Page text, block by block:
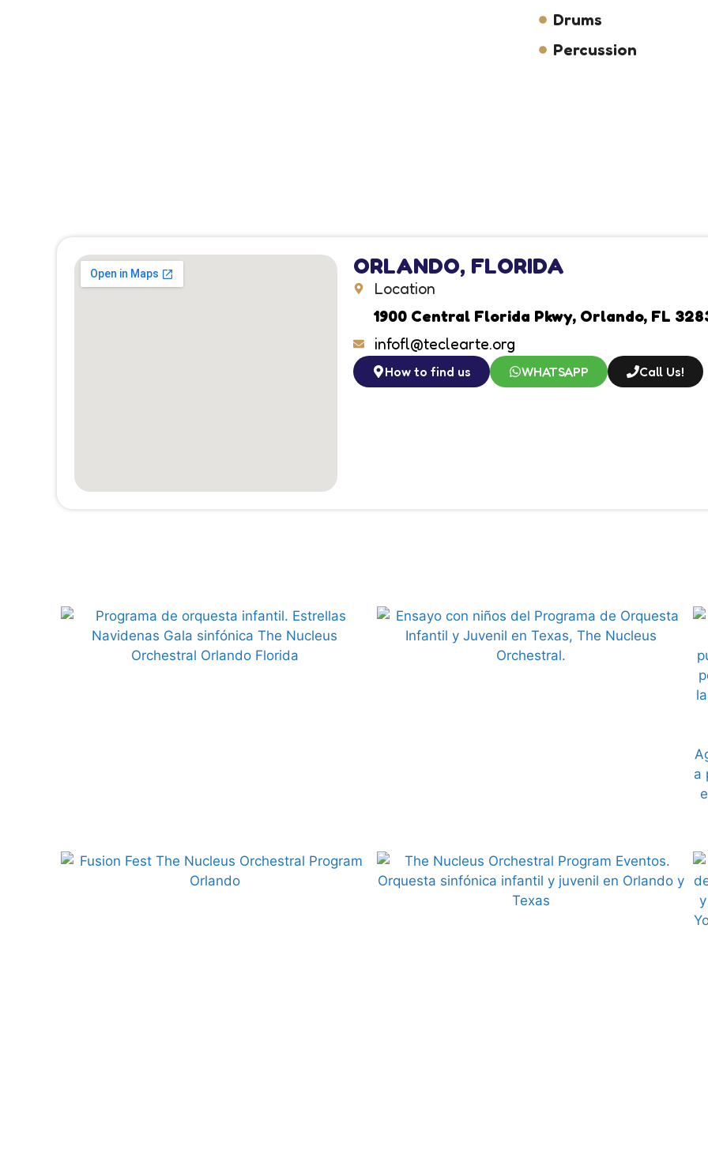
Drums
Percussion
ORLANDO, FLORIDA
Location
1900 Central Florida Pkwy, Orlando, FL
infofl@teclearte.org
How to find us WHATSAPP Call Us!